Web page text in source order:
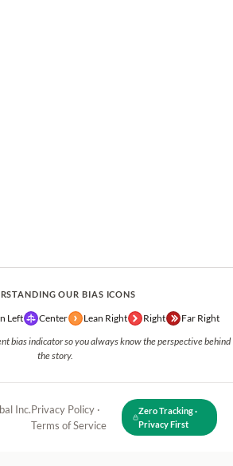
OUR BIAS ICONS
Left Center Lean Right Right Far Right
bias indicator so you always know the perspective behind
the story.
Inc.Privacy Policy ·
Terms of Service
Zero Tracking ·
Privacy First